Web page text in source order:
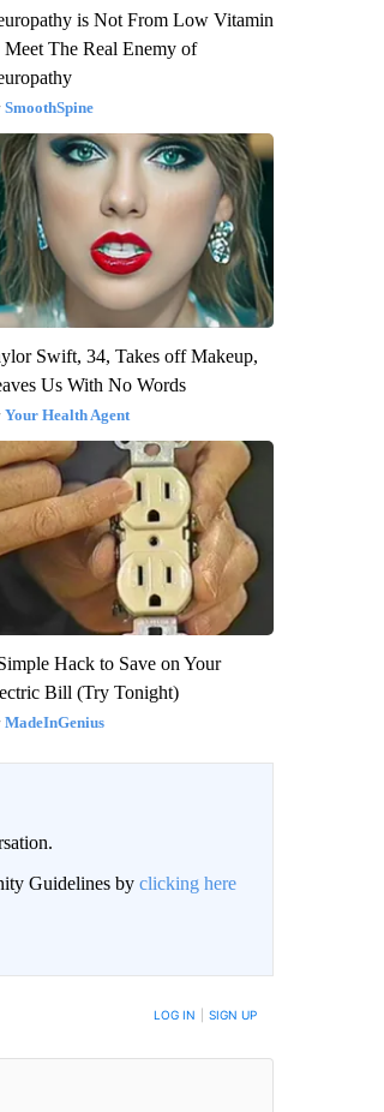
is Not From Low Vitamin
The Real Enemy of
SmoothSpine
Swift, 34, Takes off Makeup,
Us With No Words
Your Health Agent
Hack to Save on Your
Bill (Try Tonight)
MadeInGenius
Guidelines by clicking here
ARE POSTED LOG IN SIGN UP